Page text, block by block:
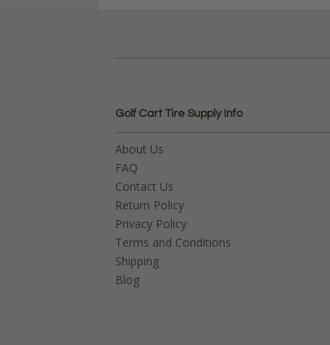
Golf Cart Tire Supply Info
About Us
FAQ
Contact Us
Return Policy
Privacy Policy
Terms and Conditions
Shipping
Blog